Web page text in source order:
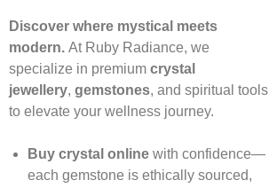
Discover where mystical meets
modern. At Ruby Radiance, we
specialize in premium crystal
jewellery, gemstones, and spiritual tools
to elevate your wellness journey.
Buy crystal onlinewith confidence—
each gemstone is ethically sourced,